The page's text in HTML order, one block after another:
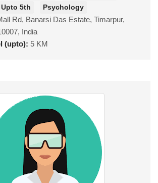
5th
Psychology
Rd, Banarsi Das Estate, Timarpur,
India
(upto): 5 KM